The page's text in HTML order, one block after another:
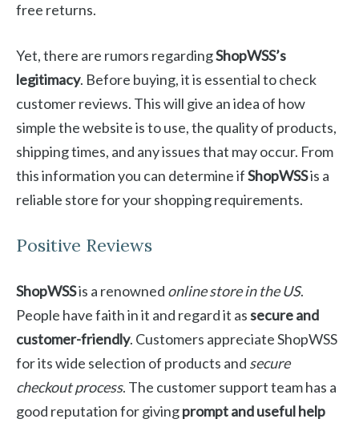
free returns.
Yet, there are rumors regardingShopWSS’s
legitimacy. Before buying, it is essential to check
customer reviews. This will give an idea of how
simple the website is to use, the quality of products,
shipping times, and any issues that may occur. From
this information you can determine ifShopWSSis a
reliable store for your shopping requirements.
Positive Reviews
ShopWSSis a renowned online store in the US.
People have faith in it and regard it assecure and
customer-friendly. Customers appreciate ShopWSS
for its wide selection of products and secure
checkout process. The customer support team has a
good reputation for givingprompt and useful help